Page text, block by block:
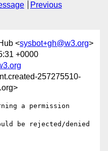
Previous
<sysbot+gh@w3.org>
+0000
257275510-
a permission
be rejected/denied